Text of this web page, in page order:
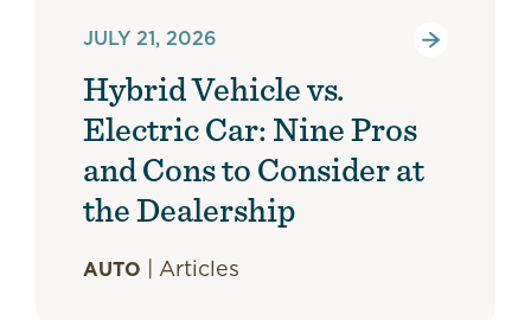
JULY 21, 2026
Hybrid Vehicle vs.
Electric Car: Nine Pros
and Cons to Consider at
the Dealership
AUTO | Articles